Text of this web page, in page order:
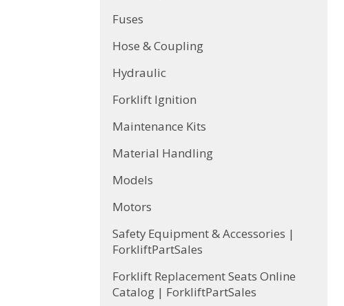
Fuses
Hose & Coupling
Hydraulic
Forklift Ignition
Maintenance Kits
Material Handling
Models
Motors
Safety Equipment & Accessories |
ForkliftPartSales
Forklift Replacement Seats Online
Catalog | ForkliftPartSales